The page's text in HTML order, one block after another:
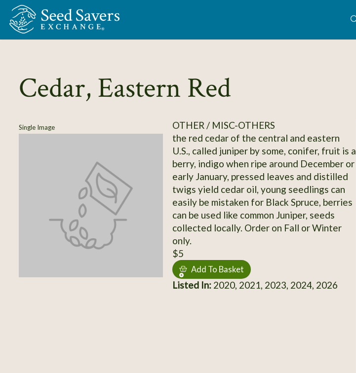
Skip to Main Content
Cedar, Eastern Red
Single Image
OTHER / MISC-OTHERS
the red cedar of the central and eastern
U.S., called juniper by some, conifer, fruit is a
berry, indigo when ripe around December or
early January, pressed leaves and distilled
twigs yield cedar oil, young seedlings can
easily be mistaken for Black Spruce, berries
can be used like common Juniper, seeds
collected locally. Order on Fall or Winter
only.
$5
Add To Basket
Listed In:2020, 2021, 2023, 2024, 2026